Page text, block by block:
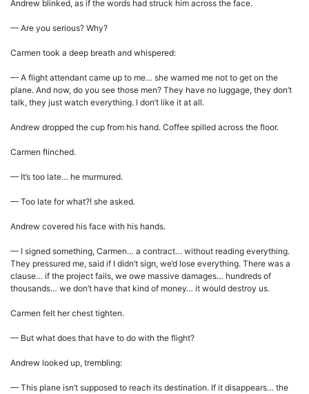
Andrew blinked, as if the words had struck him across the face.
— Are you serious? Why?
Carmen took a deep breath and whispered:
— A flight attendant came up to me… she warned me not to get on the
plane. And now, do you see those men? They have no luggage, they don’t
talk, they just watch everything. I don’t like it at all.
Andrew dropped the cup from his hand. Coffee spilled across the floor.
Carmen flinched.
— It’s too late… he murmured.
— Too late for what?! she asked.
Andrew covered his face with his hands.
— I signed something, Carmen… a contract… without reading everything.
They pressured me, said if I didn’t sign, we’d lose everything. There was a
clause… if the project fails, we owe massive damages… hundreds of
thousands… we don’t have that kind of money… it would destroy us.
Carmen felt her chest tighten.
— But what does that have to do with the flight?
Andrew looked up, trembling:
— This plane isn’t supposed to reach its destination. If it disappears… the